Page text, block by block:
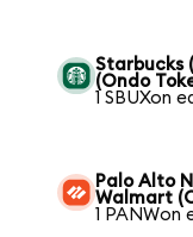
Starbucks
(Ondo
1 SBUXon
Palo Alto
Walmart
1 PANWon